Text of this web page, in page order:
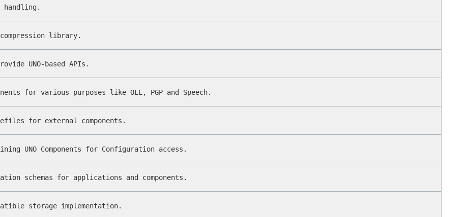
handling.
library.
UNO-based APIs.
for various purposes like OLE, PGP and Speech.
for external components.
UNO Components for Configuration access.
schemas for applications and components.
storage implementation.